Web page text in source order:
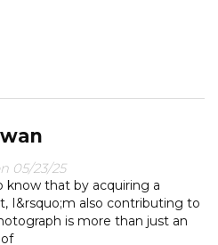
05/23/25
know that by acquiring a
I&rsquo;m also contributing to
is more than just an